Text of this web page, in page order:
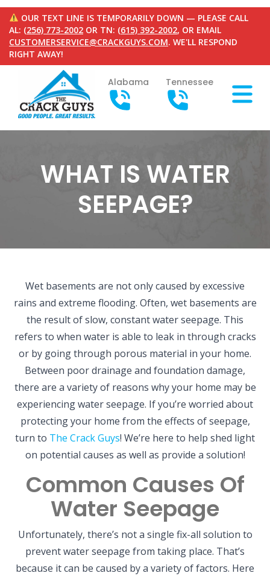
OUR TEXT LINE IS TEMPORARILY DOWN — PLEASE CALL
AL: (256) 773-2002 OR TN: (615) 392-2002, OR EMAIL
CUSTOMERSERVICE@CRACKGUYS.COM. WE'LL RESPOND
RIGHT AWAY!
Alabama Tennessee
WHAT IS WATER
SEEPAGE?
Wet basements are not only caused by excessive
rains and extreme flooding. Often, wet basements are
the result of slow, constant water seepage. This
refers to when water is able to leak in through cracks
or by going through porous material in your home.
Between poor drainage and foundation damage,
there are a variety of reasons why your home may be
experiencing water seepage. If you’re worried about
protecting your home from the effects of seepage,
turn to The Crack Guys! We’re here to help shed light
on potential causes as well as provide a solution!
Common Causes Of
Water Seepage
Unfortunately, there’s not a single fix-all solution to
prevent water seepage from taking place. That’s
because it can be caused by a variety of factors. Here